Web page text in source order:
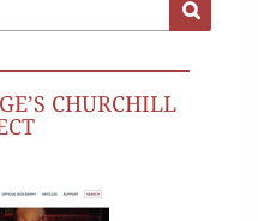
CHURCHILL